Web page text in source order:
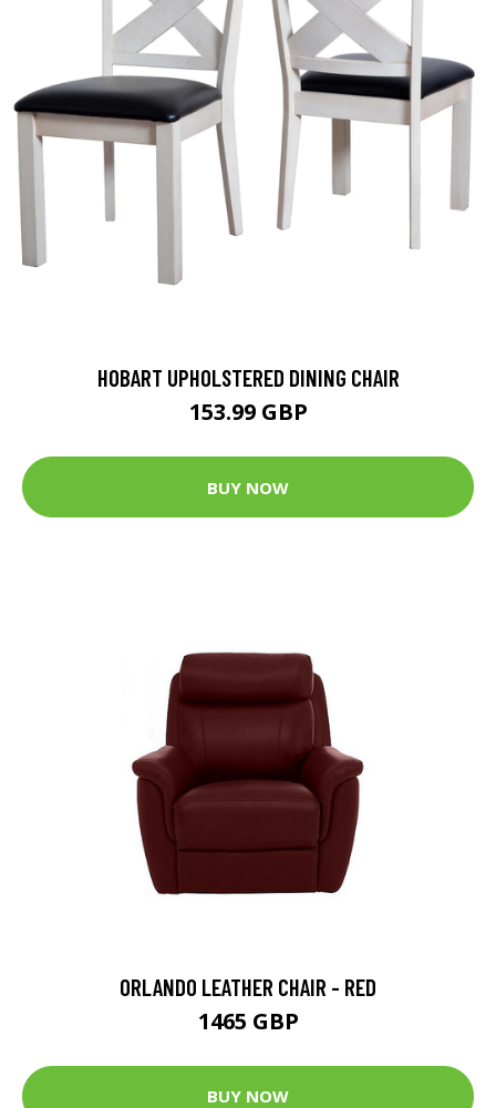
HOBART UPHOLSTERED DINING CHAIR
153.99 GBP
BUY NOW
ORLANDO LEATHER CHAIR - RED
1465 GBP
BUY NOW